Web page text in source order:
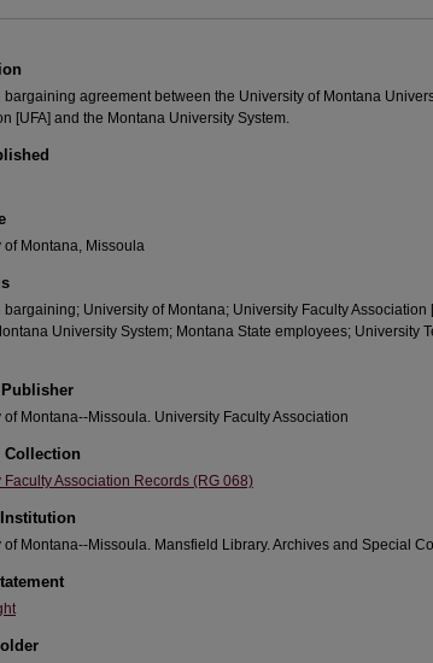
bargaining agreement between the University of Montana
[UFA] and the Montana University System.
of Montana, Missoula
University of Montana; University Faculty Association
University System; Montana State employees; University
of Montana--Missoula. University Faculty Association
Collection
Faculty Association Records (RG 068)
of Montana--Missoula. Mansfield Library. Archives and Special